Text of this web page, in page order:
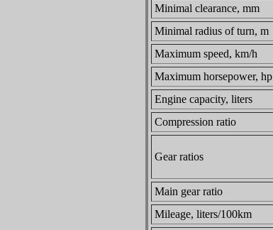
Minimal clearance, mm
Minimal radius of turn, m
Maximum speed, km/h
Maximum horsepower, hp
Engine capacity, liters
Compression ratio
Gear ratios
Main gear ratio
Mileage, liters/100km